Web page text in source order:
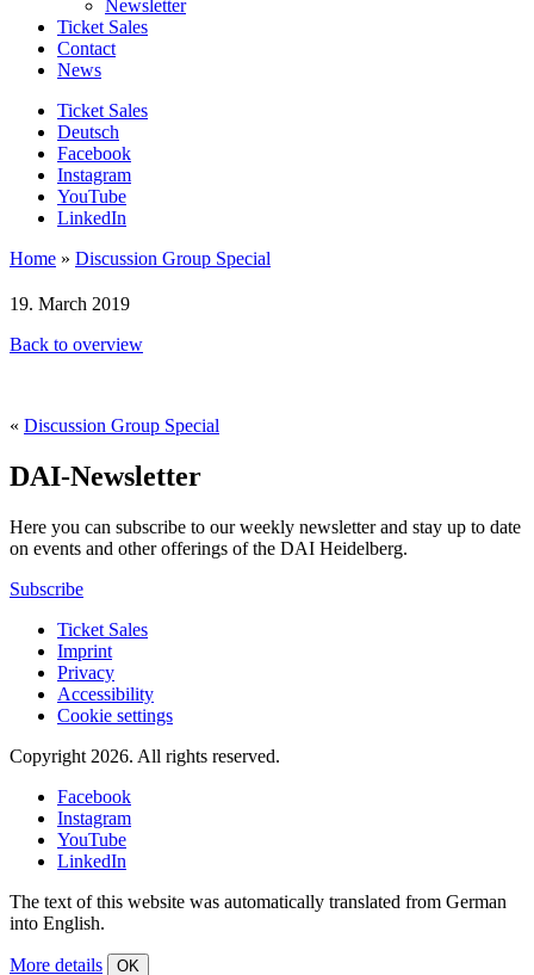
Newsletter
Ticket Sales
Contact
News
Ticket Sales
Deutsch
Facebook
Instagram
YouTube
LinkedIn
Home » Discussion Group Special
19. March 2019
Back to overview
« Discussion Group Special
DAI-Newsletter
Here you can subscribe to our weekly newsletter and stay up to date
on events and other offerings of the DAI Heidelberg.
Subscribe
Ticket Sales
Imprint
Privacy
Accessibility
Cookie settings
Copyright 2026. All rights reserved.
Facebook
Instagram
YouTube
LinkedIn
The text of this website was automatically translated from German
into English.
More details OK